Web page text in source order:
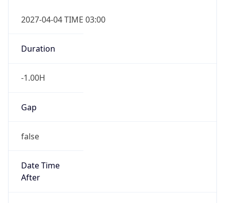
2027-04-04 TIME 03:00
Duration
-1.00H
Gap
false
Date Time
After